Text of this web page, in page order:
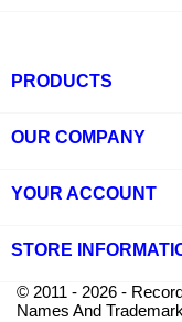
PRODUCTS
OUR COMPANY
YOUR ACCOUNT
STORE
© 2011 - 2026 -
Names And